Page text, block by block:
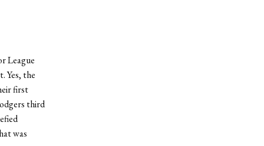
League
Yes, the
first
third
was